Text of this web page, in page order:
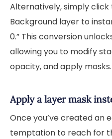
Alternatively, simply
Background layer to
0.” This conversion
allowing you to modify
opacity, and apply masks.
Apply a layer mask
Once you’ve created an
temptation to reach for